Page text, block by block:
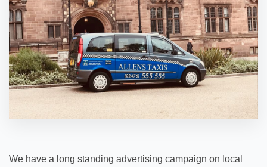
We have a long standing advertising campaign on local